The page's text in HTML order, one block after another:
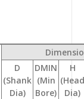
D
(Shank
Dia)
DMIN
(Min
Bore)
H
(Head
Dia)